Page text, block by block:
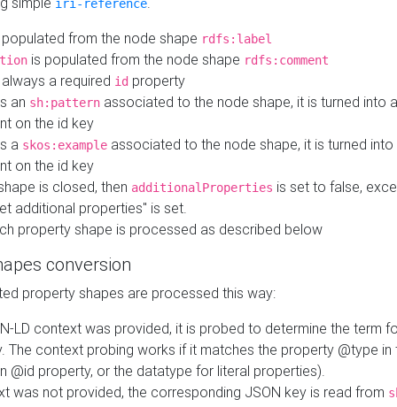
iri-reference
from the node shape rdfs:label
is populated from the node shape rdfs:comment
a required id property
an sh:pattern associated to the node shape, it is turned into
on the id key
a skos:example associated to the node shape, it is turned
on the id key
is closed, then additionalProperties is set to false,
additional properties" is set.
property shape is processed as described below
conversion
property shapes are processed this way:
LD context was provided, it is probed to determine the term
The context probing works if it matches the property @type
@id property, or the datatype for literal properties).
was not provided, the corresponding JSON key is read from